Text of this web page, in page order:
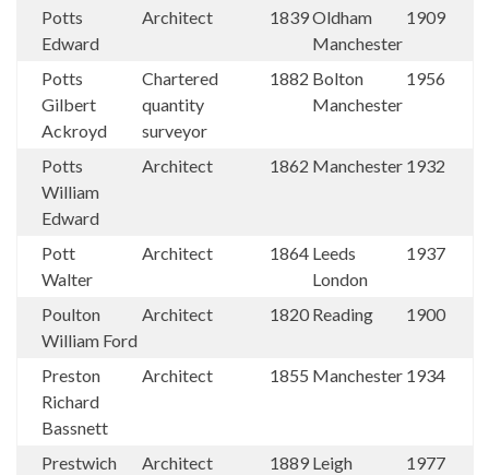
Potts
Edward
Architect 1839Oldham
Manchester
1909
Potts
Gilbert
Ackroyd
Chartered
quantity
surveyor
1882 Bolton
Manchester
1956
Potts
William
Edward
Architect 1862 Manchester 1932
Pott
Walter
Architect 1864 Leeds
London
1937
Poulton
William Ford
Architect 1820 Reading 1900
Preston
Richard
Bassnett
Architect 1855 Manchester 1934
Prestwich
Architect 1889 Leigh 1977